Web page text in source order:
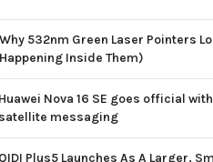
Why 532nm Green Laser Pointers
Happening Inside Them)
Huawei Nova 16 SE goes official
satellite messaging
QIDI Plus5 Launches As A Larger,